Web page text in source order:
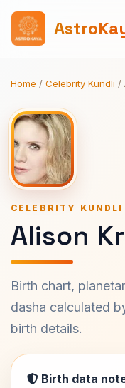
Home / Celebrity Kundli /
CELEBRITY
Alison
Birth chart,
dasha calculated
birth details.
Birth data